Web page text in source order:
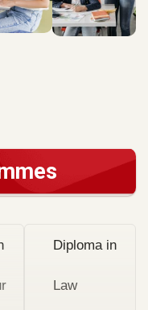
Diploma in
Law